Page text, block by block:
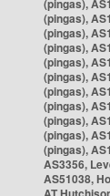
(pingas),
(pingas),
(pingas),
(pingas),
(pingas),
(pingas),
(pingas),
(pingas),
(pingas),
(pingas),
(pingas),
AS3356,
AS51038,